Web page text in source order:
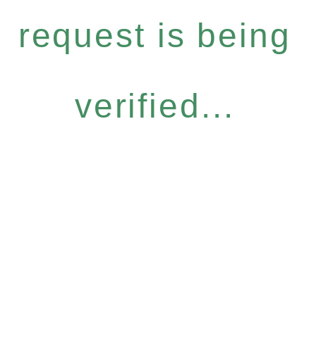
request is being
verified...